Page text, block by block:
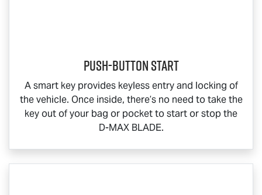
Push-button start
A smart key provides keyless entry and locking of
the vehicle. Once inside, there’s no need to take the
key out of your bag or pocket to start or stop the
D-MAX BLADE.